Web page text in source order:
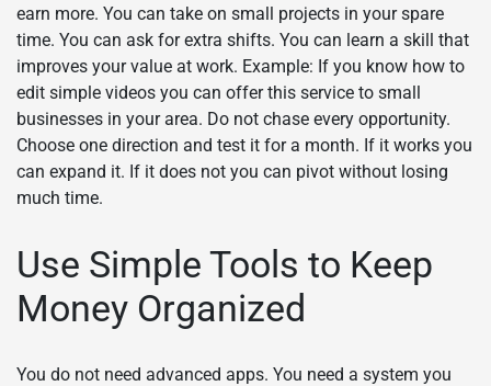
earn more. You can take on small projects in your spare
time. You can ask for extra shifts. You can learn a skill that
improves your value at work. Example: If you know how to
edit simple videos you can offer this service to small
businesses in your area. Do not chase every opportunity.
Choose one direction and test it for a month. If it works you
can expand it. If it does not you can pivot without losing
much time.
Use Simple Tools to Keep
Money Organized
You do not need advanced apps. You need a system you